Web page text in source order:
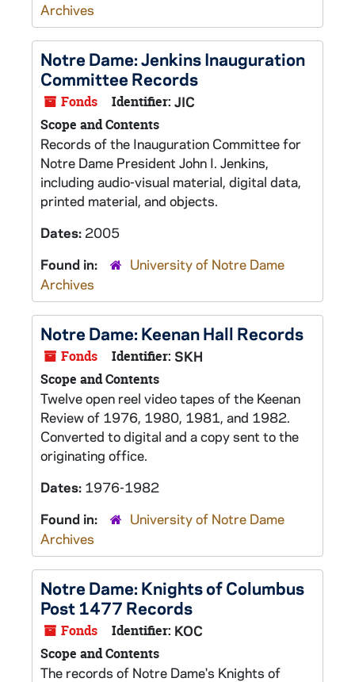
Archives
Notre Dame: Jenkins Inauguration
Committee Records
Fonds Identifier: JIC
Scope and Contents
Records of the Inauguration Committee for
Notre Dame President John I. Jenkins,
including audio-visual material, digital data,
printed material, and objects.
Dates: 2005
Found in:
University of Notre Dame
Archives
Notre Dame: Keenan Hall Records
Fonds Identifier: SKH
Scope and Contents
Twelve open reel video tapes of the Keenan
Review of 1976, 1980, 1981, and 1982.
Converted to digital and a copy sent to the
originating office.
Dates: 1976-1982
Found in:
University of Notre Dame
Archives
Notre Dame: Knights of Columbus
Post 1477 Records
Fonds Identifier: KOC
Scope and Contents
The records of Notre Dame's Knights of